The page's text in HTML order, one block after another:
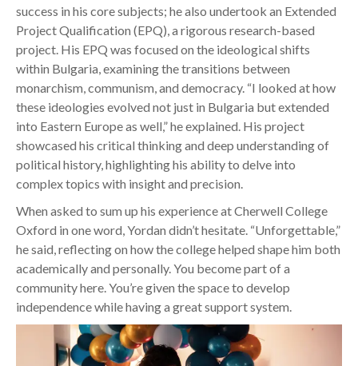
success in his core subjects; he also undertook an Extended
Project Qualification (EPQ), a rigorous research-based
project. His EPQ was focused on the ideological shifts
within Bulgaria, examining the transitions between
monarchism, communism, and democracy. “I looked at how
these ideologies evolved not just in Bulgaria but extended
into Eastern Europe as well,” he explained. His project
showcased his critical thinking and deep understanding of
political history, highlighting his ability to delve into
complex topics with insight and precision.
When asked to sum up his experience at Cherwell College
Oxford in one word, Yordan didn’t hesitate. “Unforgettable,”
he said, reflecting on how the college helped shape him both
academically and personally. You become part of a
community here. You’re given the space to develop
independence while having a great support system.